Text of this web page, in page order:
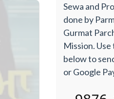
Sewa and
done by
Gurmat
Mission.
below to
or Google